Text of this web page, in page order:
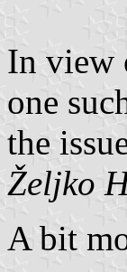
In view
one
the
Željko
A bit